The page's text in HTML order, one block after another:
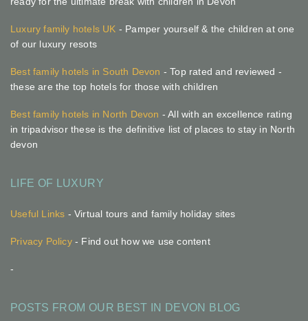
Luxury family hotels UK - Pamper yourself & the children at one
of our luxury resots
Best family hotels in South Devon - Top rated and reviewed -
these are the top hotels for those with children
Best family hotels in North Devon - All with an excellence rating
in tripadvisor these is the definitive list of places to stay in North
devon
LIFE OF LUXURY
Useful Links - Virtual tours and family holiday sites
Privacy Policy- Find out how we use content
-
POSTS FROM OUR BEST IN DEVON BLOG